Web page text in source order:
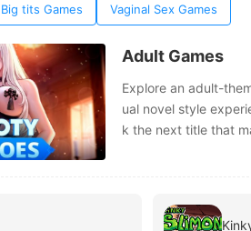
Big tits Games Vaginal Sex Games
Adult Games
Explore an adult-
ual novel style
k the next title that